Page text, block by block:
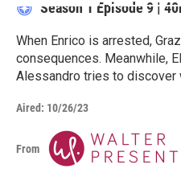
Season 1 Episode 9 |
When Enrico is arrested,
consequences. Meanwhile,
Alessandro tries to discover
Aired: 10/26/23
From